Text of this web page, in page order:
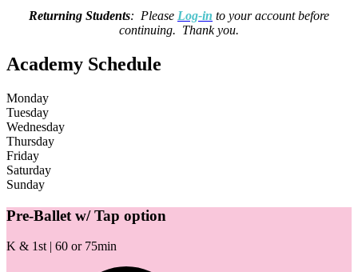
Returning Students: Please Log-in to your account before
continuing. Thank you.
Academy Schedule
Monday
Tuesday
Wednesday
Thursday
Friday
Saturday
Sunday
Pre-Ballet w/ Tap option
K & 1st | 60 or 75min